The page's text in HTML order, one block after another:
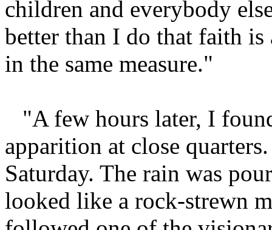
children and everybody
better than I do that faith
in the same measure."
"A few hours later, I
apparition at close
Saturday. The rain was
looked like a rock-strewn